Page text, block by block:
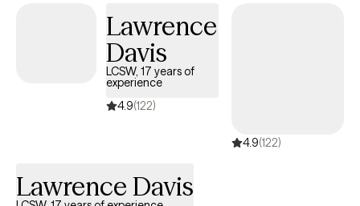
Lawrence
Davis
LCSW, 17 years of
experience
4.9(122)
4.9(122)
Lawrence Davis